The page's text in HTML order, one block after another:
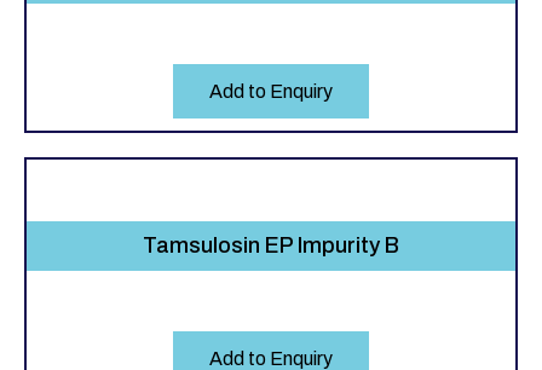
Add to Enquiry
Tamsulosin EP Impurity B
Add to Enquiry